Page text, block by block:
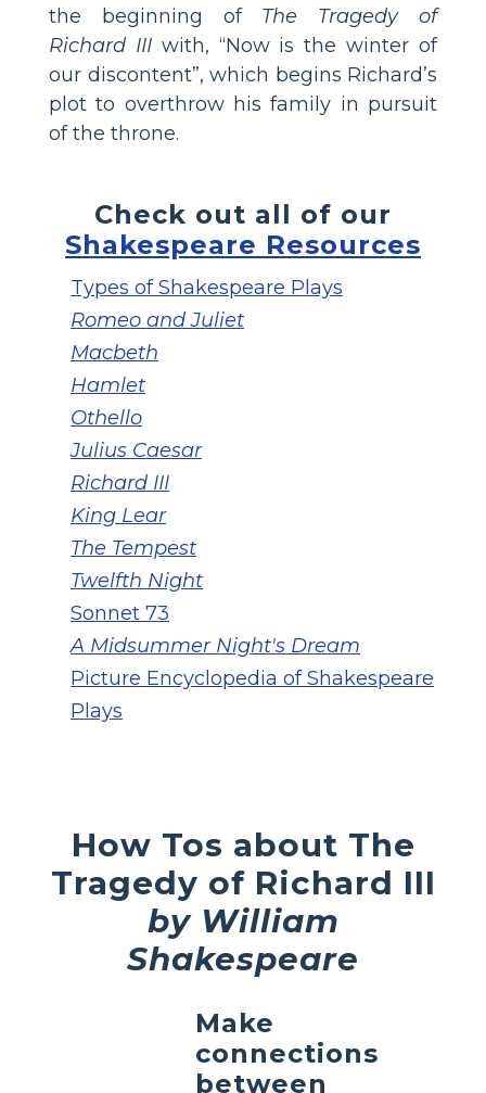
the beginning of The Tragedy of
Richard IIIwith, “Now is the winter of
our discontent”, which begins Richard’s
plot to overthrow his family in pursuit
of the throne.
Check out all of our
Shakespeare Resources
Types of Shakespeare Plays
Romeo and Juliet
Macbeth
Hamlet
Othello
Julius Caesar
Richard III
King Lear
The Tempest
Twelfth Night
Sonnet 73
A Midsummer Night's Dream
Picture Encyclopedia of Shakespeare
Plays
How Tos about The
Tragedy of Richard III
by William
Shakespeare
Make
connections
between